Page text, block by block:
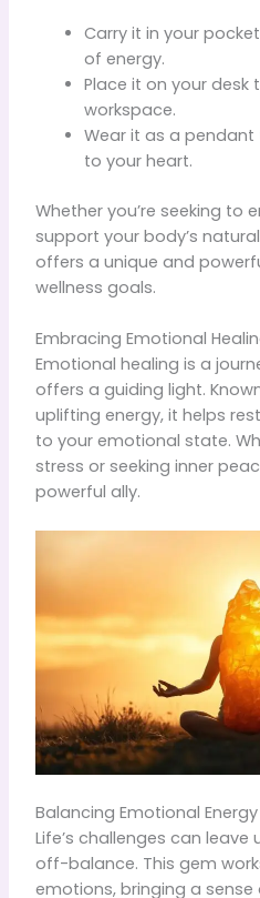
Carry it in your
of energy.
Place it on your desk
workspace.
Wear it as a
to your heart.
Whether you’re seeking to
support your body’s
offers a unique and
wellness goals.
Embracing Emotional
Emotional healing is a
offers a guiding light.
uplifting energy, it helps
to your emotional state.
stress or seeking inner
powerful ally.
Balancing Emotional Energy
Life’s challenges can
off-balance. This gem
emotions, bringing a